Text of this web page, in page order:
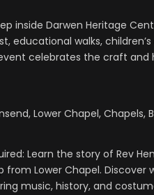
inside Darwen Heritage
educational walks,
celebrates the craft and
Lower Chapel, Chapels,
Learn the story of Rev
from Lower Chapel. Discover
music, history, and